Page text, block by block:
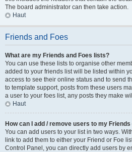
The board administrator can then take action.
Haut
Friends and Foes
What are my Friends and Foes lists?
You can use these lists to organise other
added to your friends list will be listed within
access to see their online status and to send
to template support, posts from these users
a user to your foes list, any posts they make
Haut
How can I add / remove users to my
You can add users to your list in two ways.
link to add them to either your Friend or Foe
Control Panel, you can directly add users by